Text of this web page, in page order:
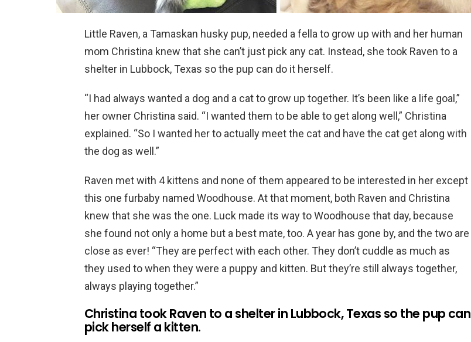
Little Raven, a Tamaskan husky pup, needed a fella to grow up with and her human
mom Christina knew that she can’t just pick any cat. Instead, she took Raven to a
shelter in Lubbock, Texas so the pup can do it herself.
“I had always wanted a dog and a cat to grow up together. It’s been like a life goal,”
her owner Christina said. “I wanted them to be able to get along well,” Christina
explained. “So I wanted her to actually meet the cat and have the cat get along with
the dog as well.”
Raven met with 4 kittens and none of them appeared to be interested in her except
this one furbaby named Woodhouse. At that moment, both Raven and Christina
knew that she was the one. Luck made its way to Woodhouse that day, because
she found not only a home but a best mate, too. A year has gone by, and the two are
close as ever! “They are perfect with each other. They don’t cuddle as much as
they used to when they were a puppy and kitten. But they’re still always together,
always playing together.”
Christina took Raven to a shelter in Lubbock, Texas so the pup can
pick herself a kitten.